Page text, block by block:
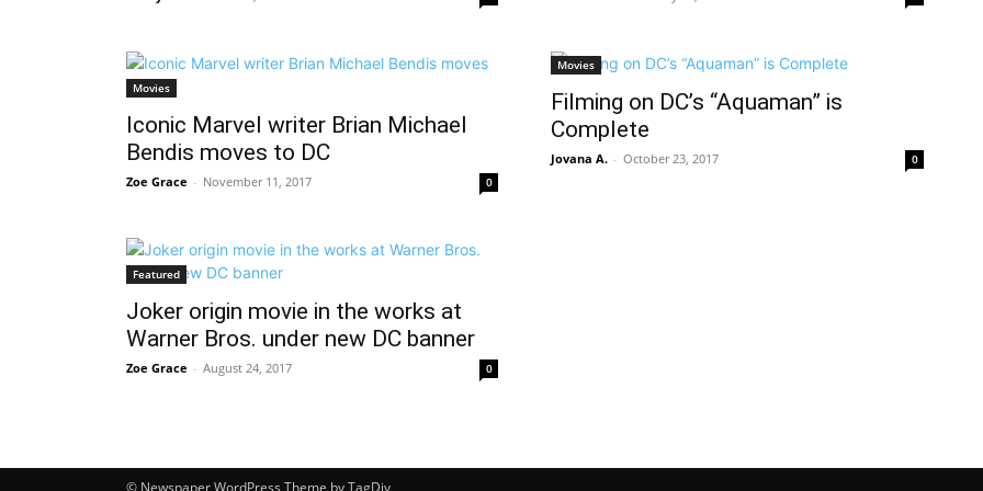
Movies
Iconic Marvel writer Brian Michael
Bendis moves to DC
Zoe Grace - November 11, 2017 0
Movies
Filming on DC’s “Aquaman” is
Complete
Jovana A. - October 23, 2017 0
Featured
Joker origin movie in the works at
Warner Bros. under new DC banner
Zoe Grace - August 24, 2017 0
© Newspaper WordPress Theme by TagDiv